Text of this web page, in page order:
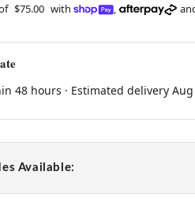
$75.00 with ,
48 hours · Estimated delivery
Available: